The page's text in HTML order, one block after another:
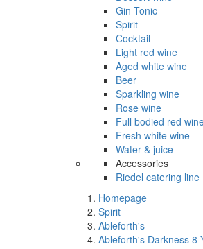
Gin Tonic
Spirit
Cocktail
Light red wine
Aged white wine
Beer
Sparkling wine
Rose wine
Full bodied red
Fresh white wine
Water & juice
Accessories
Riedel catering line
Homepage
Spirit
Ableforth's
Ableforth's Darkness 8